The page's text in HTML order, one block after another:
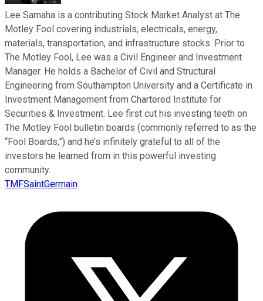
Lee Samaha is a contributing Stock Market Analyst at The
Motley Fool covering industrials, electricals, energy,
materials, transportation, and infrastructure stocks. Prior to
The Motley Fool, Lee was a Civil Engineer and Investment
Manager. He holds a Bachelor of Civil and Structural
Engineering from Southampton University and a Certificate in
Investment Management from Chartered Institute for
Securities & Investment. Lee first cut his investing teeth on
The Motley Fool bulletin boards (commonly referred to as the
“Fool Boards,”) and he’s infinitely grateful to all of the
investors he learned from in this powerful investing
community.
TMFSaintGermain